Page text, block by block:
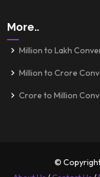
More..
Million to Lakh
Million to Crore
Crore to Million
©